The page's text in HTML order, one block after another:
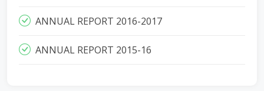
ANNUAL REPORT 2016-2017
ANNUAL REPORT 2015-16